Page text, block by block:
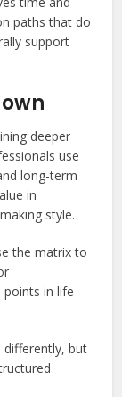
paths that do
support
deeper
use
long-term
in
style.
the matrix to
points in life
differently, but